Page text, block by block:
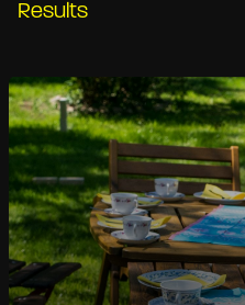
Results